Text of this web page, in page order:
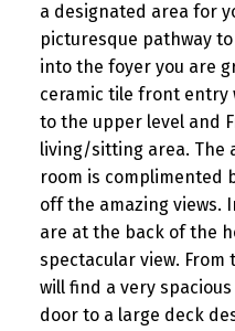
a designated area for
picturesque pathway
into the foyer you are
ceramic tile front entry
to the upper level and
living/sitting area. The
room is complimented
off the amazing views.
are at the back of the
spectacular view.
will find a very
door to a large deck